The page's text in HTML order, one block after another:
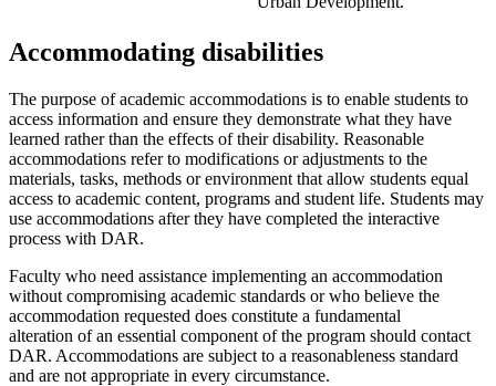
Accommodating disabilities
The purpose of academic accommodations is to enable students to
access information and ensure they demonstrate what they have
learned rather than the effects of their disability. Reasonable
accommodations refer to modifications or adjustments to the
materials, tasks, methods or environment that allow students equal
access to academic content, programs and student life. Students may
use accommodations after they have completed the interactive
process with DAR.
Faculty who need assistance implementing an accommodation
without compromising academic standards or who believe the
accommodation requested does constitute a fundamental
alteration of an essential component of the program should contact
DAR. Accommodations are subject to a reasonableness standard
and are not appropriate in every circumstance.